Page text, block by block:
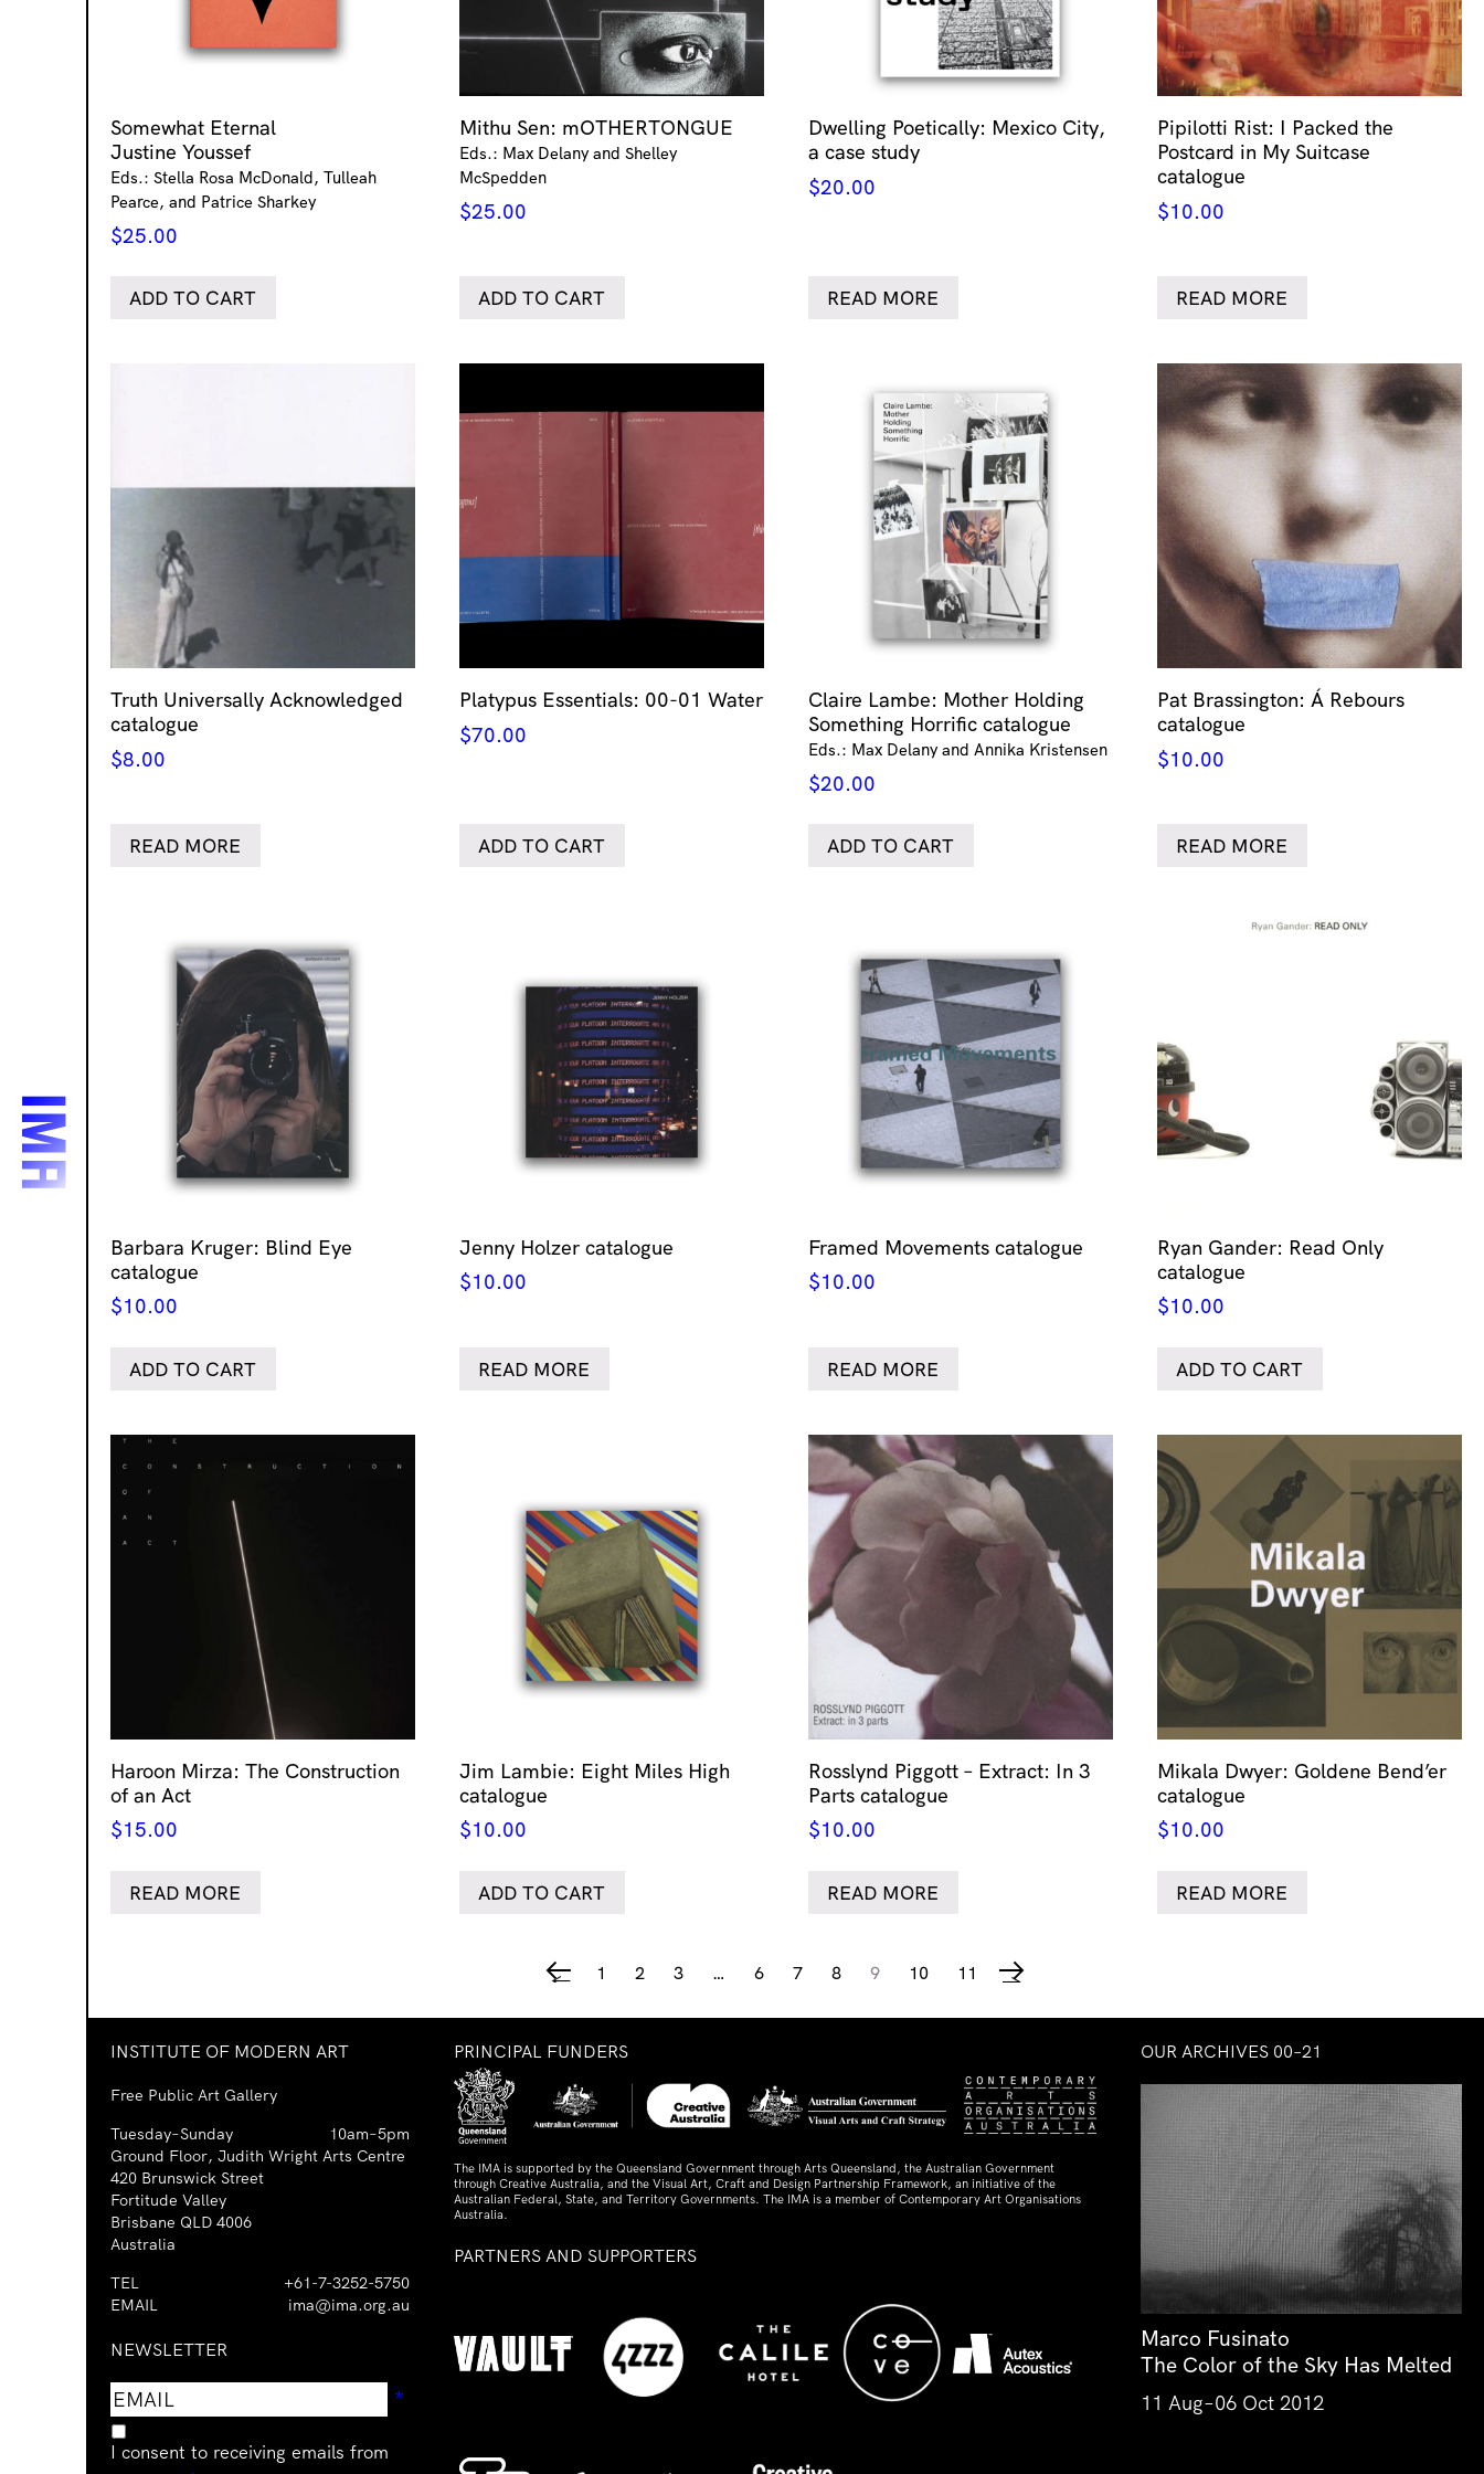
Somewhat Eternal
Justine Youssef
Eds.: Stella Rosa McDonald, Tulleah
Pearce, and Patrice Sharkey
$25.00
ADD TO CART
Mithu Sen: mOTHERTONGUE
Eds.: Max Delany and Shelley
McSpedden
$25.00
ADD TO CART
Dwelling Poetically: Mexico City,
a case study
$20.00
READ MORE
Pipilotti Rist: I Packed the
Postcard in My Suitcase
catalogue
$10.00
READ MORE
Truth Universally Acknowledged
catalogue
$8.00
READ MORE
Platypus Essentials: 00-01 Water
$70.00
ADD TO CART
Claire Lambe: Mother Holding
Something Horrific catalogue
Eds.: Max Delany and Annika Kristensen
$20.00
ADD TO CART
Pat Brassington: Á Rebours
catalogue
$10.00
READ MORE
Barbara Kruger: Blind Eye
catalogue
$10.00
ADD TO CART
Jenny Holzer catalogue
$10.00
READ MORE
Framed Movements catalogue
$10.00
READ MORE
Ryan Gander: Read Only
catalogue
$10.00
ADD TO CART
Haroon Mirza: The Construction
of an Act
$15.00
READ MORE
Jim Lambie: Eight Miles High
catalogue
$10.00
ADD TO CART
Rosslynd Piggott – Extract: In 3
Parts catalogue
$10.00
READ MORE
Mikala Dwyer: Goldene Bend’er
catalogue
$10.00
READ MORE
← 1 2 3 … 6 7 8 9 10 11 →
INSTITUTE OF MODERN ART
Free Public Art Gallery
Tuesday–Sunday
10am–5pm
Ground Floor, Judith Wright Arts Centre
420 Brunswick Street
Fortitude Valley
Brisbane QLD 4006
Australia
TEL
+61-7-3252-5750
EMAIL
ima@ima.org.au
NEWSLETTER
Email
address
*
I consent to receiving emails from
PRINCIPAL FUNDERS
The IMA is supported by the Queensland Government through Arts Queensland, the Australian Government
through Creative Australia, and the Visual Art, Craft and Design Partnership Framework, an initiative of the
Australian Federal, State, and Territory Governments. The IMA is a member of Contemporary Art Organisations
Australia.
PARTNERS AND SUPPORTERS
OUR ARCHIVES 00–21
Marco Fusinato
The Color of the Sky Has Melted
11 Aug–06 Oct 2012